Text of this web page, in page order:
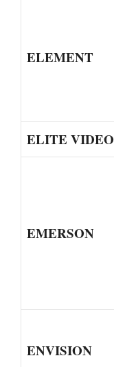
ELEMENT
ELITE VIDEO
EMERSON
ENVISION